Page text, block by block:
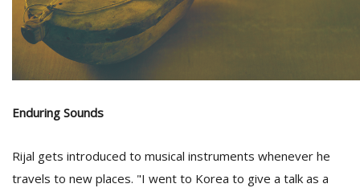
Enduring Sounds
Rijal gets introduced to musical instruments whenever he
travels to new places. "I went to Korea to give a talk as a